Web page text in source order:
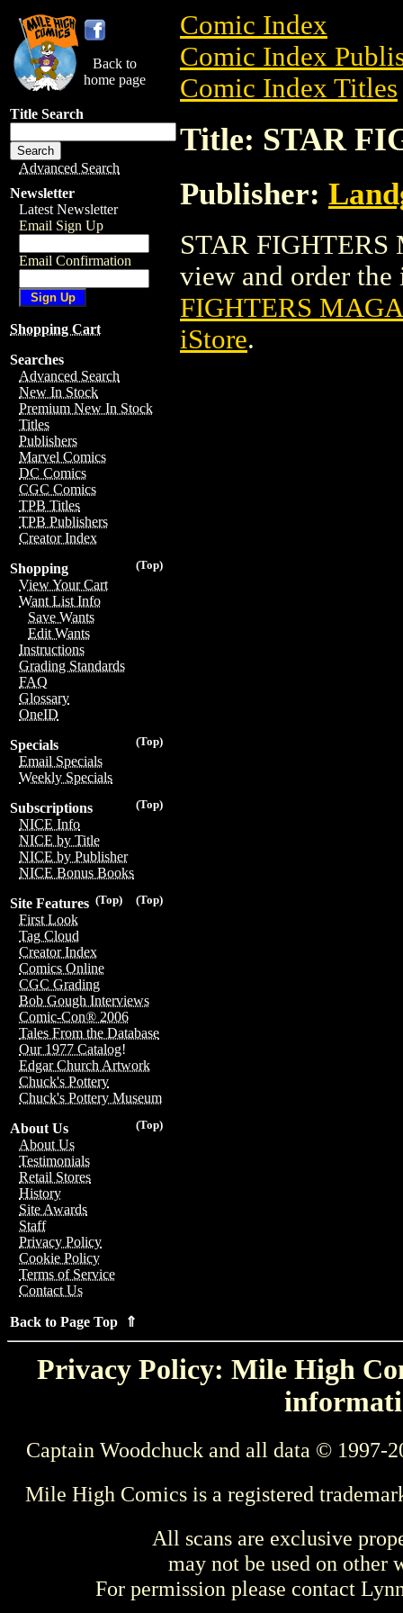
Back to
home page
Title Search
Advanced Search
Newsletter
Latest Newsletter
Email Sign Up
Email Confirmation
Shopping Cart
Searches
Advanced Search
New In Stock
Premium New In Stock
Titles
Publishers
Marvel Comics
DC Comics
CGC Comics
TPB Titles
TPB Publishers
Creator Index
(Top)
Shopping
View Your Cart
Want List Info
Save Wants
Edit Wants
Instructions
Grading Standards
FAQ
Glossary
OneID
(Top)
Specials
Email Specials
Weekly Specials
(Top)
Subscriptions
NICE Info
NICE by Title
NICE by Publisher
NICE Bonus Books
(Top)
(Top)
Site Features
First Look
Tag Cloud
Creator Index
Comics Online
CGC Grading
Bob Gough Interviews
Comic-Con® 2006
Tales From the Database
Our 1977 Catalog!
Edgar Church Artwork
Chuck's Pottery
Chuck's Pottery Museum
(Top)
About Us
About Us
Testimonials
Retail Stores
History
Site Awards
Staff
Privacy Policy
Cookie Policy
Terms of Service
Contact Us
Back to Page Top ⇑
Comic Index
Comic Index
Comic Index Titles
Title: STAR
Publisher:
STAR FIGHTERS
view and order
FIGHTERS
iStore.
Privacy Policy: Mile High
Captain Woodchuck and all data © 1997-
Mile High Comics is a registered
All scans are exclusive
may not be used on other
For permission please contact